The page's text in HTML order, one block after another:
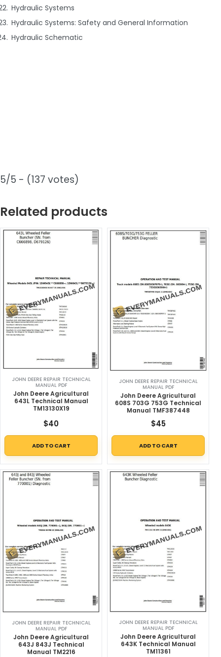
Hydraulic Systems
Hydraulic Systems: Safety and General Information
Hydraulic Schematic
5/5 - (137 votes)
Related products
JOHN DEERE REPAIR TECHNICAL
MANUAL PDF
John Deere Agricultural
643L Technical Manual
TM13130X19
$40
ADD TO CART
JOHN DEERE REPAIR TECHNICAL
MANUAL PDF
John Deere Agricultural
608S 703G 753G Technical
Manual TMF387448
$45
ADD TO CART
JOHN DEERE REPAIR TECHNICAL
MANUAL PDF
John Deere Agricultural
643J 843J Technical
Manual TM2216
JOHN DEERE REPAIR TECHNICAL
MANUAL PDF
John Deere Agricultural
643K Technical Manual
TM11361